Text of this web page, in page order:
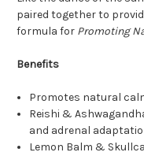
paired together to
formula for Promoting
Benefits
Promotes natural
Reishi &
and adrenal
Lemon Balm &